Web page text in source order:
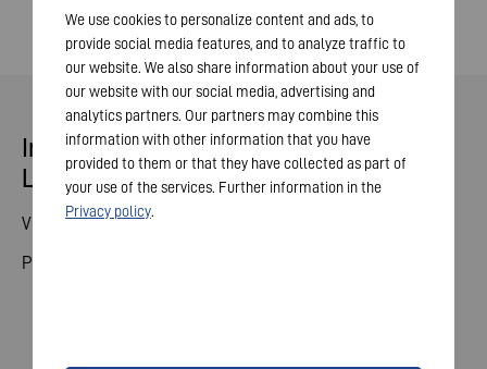
Indestructible Pro - Tougher Than
Life
Video Competition
Products
We use cookies to personalize content and ads, to
provide social media features, and to analyze traffic to
our website. We also share information about your use of
our website with our social media, advertising and
analytics partners. Our partners may combine this
information with other information that you have
provided to them or that they have collected as part of
your use of the services. Further information in the
Privacy policy.